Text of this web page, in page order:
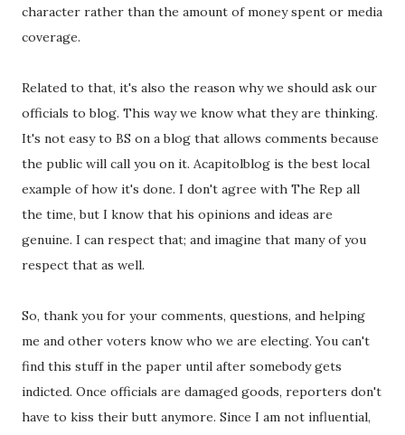
character rather than the amount of money spent or media
coverage.
Related to that, it's also the reason why we should ask our
officials to blog. This way we know what they are thinking.
It's not easy to BS on a blog that allows comments because
the public will call you on it. Acapitolblog is the best local
example of how it's done. I don't agree with The Rep all
the time, but I know that his opinions and ideas are
genuine. I can respect that; and imagine that many of you
respect that as well.
So, thank you for your comments, questions, and helping
me and other voters know who we are electing. You can't
find this stuff in the paper until after somebody gets
indicted. Once officials are damaged goods, reporters don't
have to kiss their butt anymore. Since I am not influential,